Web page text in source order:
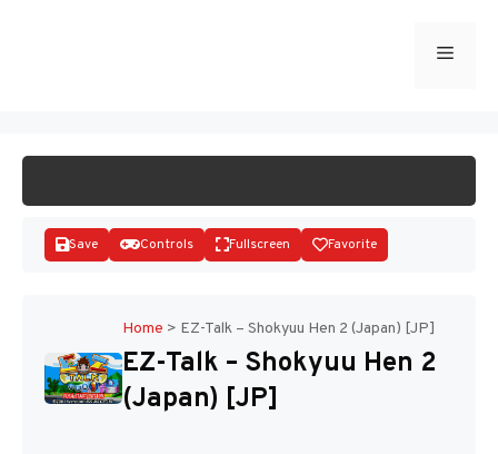
Menu
Disks
Save Controls Fullscreen Favorite
Home > EZ-Talk – Shokyuu Hen 2 (Japan) [JP]
EZ-Talk – Shokyuu Hen 2
(Japan) [JP]